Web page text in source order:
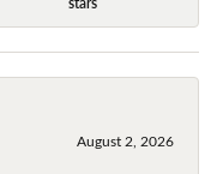
August 2, 2026